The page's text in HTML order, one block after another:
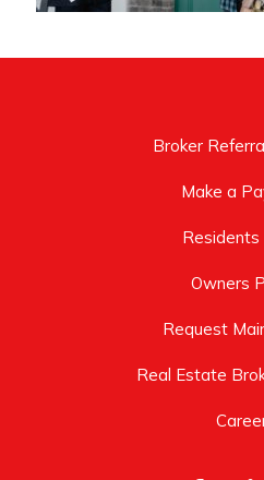
Broker
Make a
Owners
Request
Real Estate